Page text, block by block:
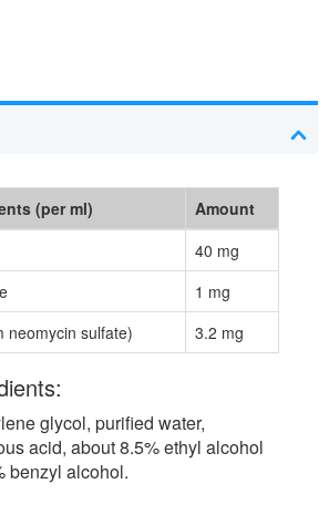
(per ml)
Amount
40 mg
1 mg
neomycin sulfate)
3.2 mg
glycol, purified water,
acid, about 8.5% ethyl alcohol
benzyl alcohol.